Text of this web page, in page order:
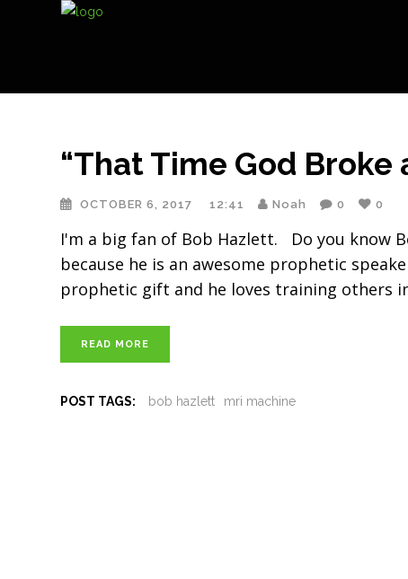
“That Time God Broke
OCTOBER 6, 2017 12:41 Noah 0 0
I'm a big fan of Bob Hazlett. Do you know
because he is an awesome prophetic
prophetic gift and he loves training others
READ MORE
POST TAGS: bob hazlett mri machine